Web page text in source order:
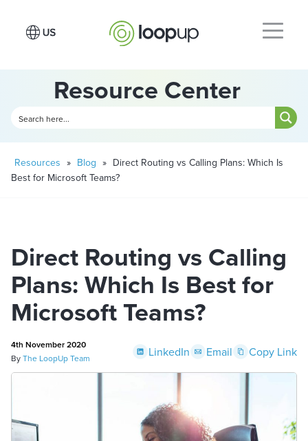
Resource Center
Resources » Blog » Direct Routing vs Calling Plans: Which Is
Best for Microsoft Teams?
Direct Routing vs Calling
Plans: Which Is Best for
Microsoft Teams?
4th November 2020
ByThe LoopUp Team LinkedIn Email Copy Link